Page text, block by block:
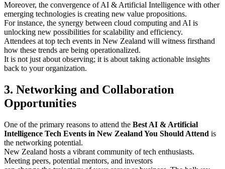
Moreover, the convergence of AI & Artificial Intelligence with other
emerging technologies is creating new value propositions.
For instance, the synergy between cloud computing and AI is
unlocking new possibilities for scalability and efficiency.
Attendees at top tech events in New Zealand will witness firsthand
how these trends are being operationalized.
It is not just about observing; it is about taking actionable insights
back to your organization.
3. Networking and Collaboration
Opportunities
One of the primary reasons to attend the Best AI & Artificial
Intelligence Tech Events in New Zealand You Should Attend is
the networking potential.
New Zealand hosts a vibrant community of tech enthusiasts.
Meeting peers, potential mentors, and investors